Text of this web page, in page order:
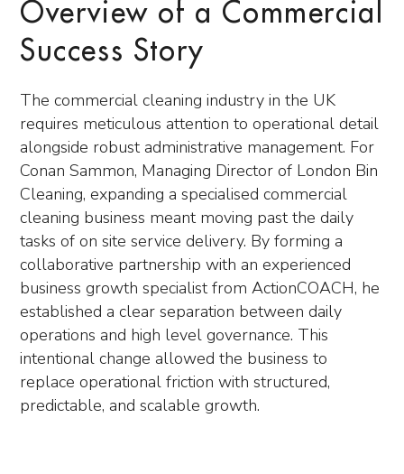
Overview of a Commercial
Success Story
The commercial cleaning industry in the UK
requires meticulous attention to operational detail
alongside robust administrative management. For
Conan Sammon, Managing Director of London Bin
Cleaning, expanding a specialised commercial
cleaning business meant moving past the daily
tasks of on site service delivery. By forming a
collaborative partnership with an experienced
business growth specialist from ActionCOACH, he
established a clear separation between daily
operations and high level governance. This
intentional change allowed the business to
replace operational friction with structured,
predictable, and scalable growth.